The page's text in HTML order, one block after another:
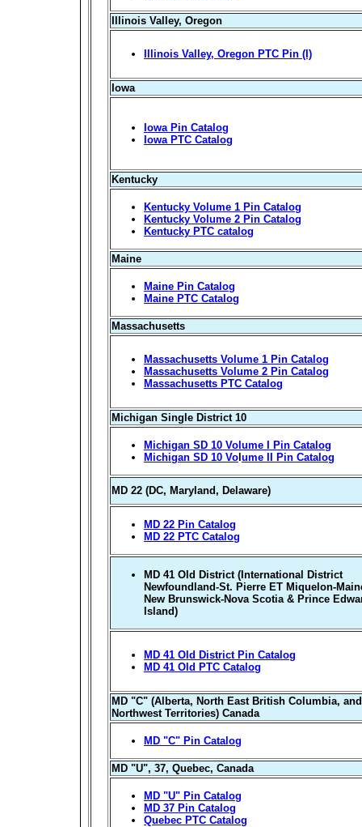
Illinois Valley, Oregon
Illinois Valley, Oregon PTC Pin (I)
Iowa
Iowa Pin Catalog
Iowa PTC Catalog
Kentucky
Kentucky Volume 1 Pin Catalog
Kentucky Volume 2 Pin Catalog
Kentucky PTC catalog
Maine
Maine Pin Catalog
Maine PTC Catalog
Massachusetts
Massachusetts Volume 1 Pin Catalog
Massachusetts Volume 2 Pin Catalog
Massachusetts PTC Catalog
Michigan Single District 10
Michigan SD 10 Volume I Pin Catalog
Michigan SD 10 Vo ume II Pin Catalog
MD 22 (DC, Maryland, Delaware)
MD 22 Pin Catalog
MD 22 PTC Catalog
MD 41 Old District (International District
Newfoundland-St. Pierre ET Miquelon-
New Brunswick-Nova Scotia & Prince
Island)
MD 41 Old District Pin Catalog
MD 41 Old PTC Catalog
MD "C" (Alberta, North East British Columbia, and
Northwest Territories) Canada
MD "C" Pin Catalog
MD "U", 37, Quebec, Canada
MD "U" Pin Catalog
MD 37 Pin Catalog
Quebec PTC Catalog